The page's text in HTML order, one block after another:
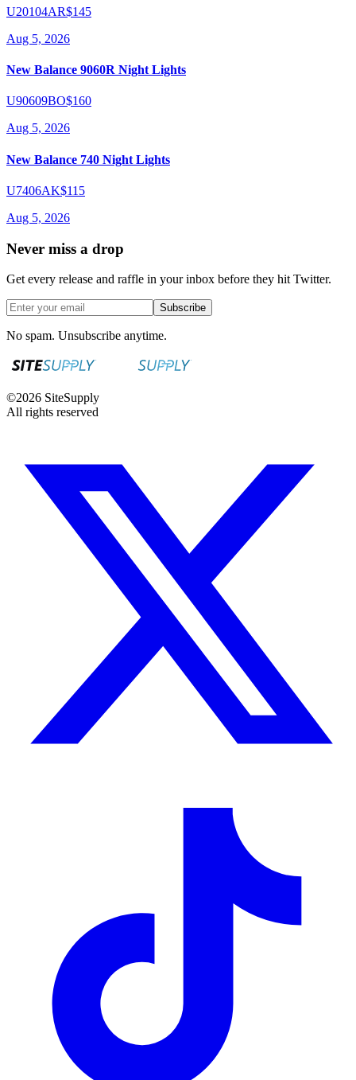
U20104AR$145
Aug 5, 2026
New Balance 9060R Night Lights
U90609BO$160
Aug 5, 2026
New Balance 740 Night Lights
U7406AK$115
Aug 5, 2026
Never miss a drop
Get every release and raffle in your inbox before they hit Twitter.
Subscribe
No spam. Unsubscribe anytime.
©2026 SiteSupply
All rights reserved